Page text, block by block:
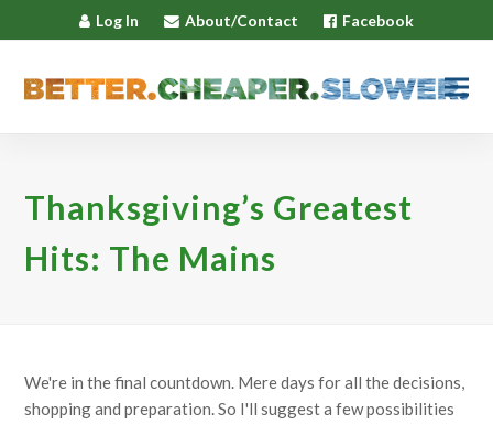
Log In About/Contact Facebook
Thanksgiving’s Greatest
Hits: The Mains
We're in the final countdown. Mere days for all the decisions,
shopping and preparation. So I'll suggest a few possibilities